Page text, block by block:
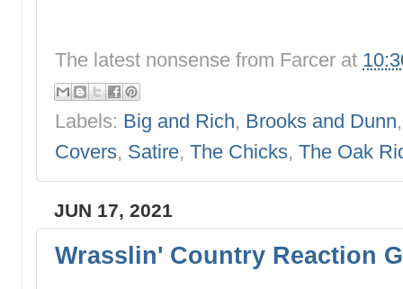
The latest nonsense from Farcer at
Labels: Big and Rich, Brooks and Dunn
Covers, Satire, The Chicks, The Oak
JUN 17, 2021
Wrasslin' Country Reaction